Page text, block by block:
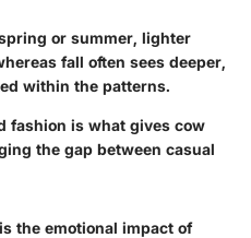
or summer, lighter
fall often sees deeper,
within the patterns.
fashion is what gives cow
the gap between casual
the emotional impact of